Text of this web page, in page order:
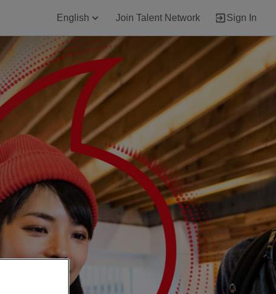
English Join Talent Network Sign In